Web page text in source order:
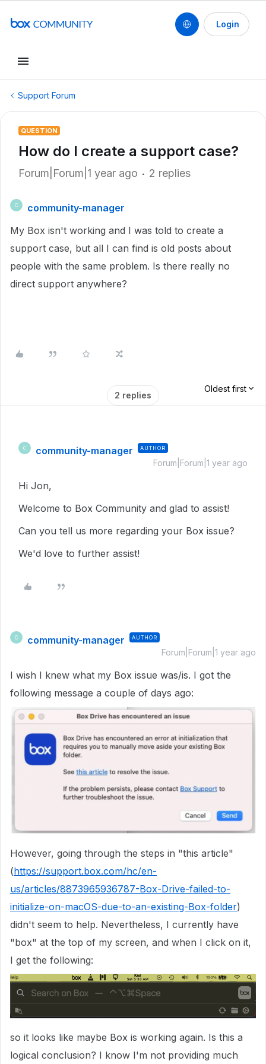
Login
Support Forum
QUESTION
How do I create a support case?
Forum|Forum|1 year ago 2 replies
C
community-manager
My Box isn't working and I was told to create a
support case, but all I can find is old posts about
people with the same problem. Is there really no
direct support anywhere?
2 replies
Oldest first
C community-manager AUTHOR
Forum|Forum|1 year ago
Hi Jon,
Welcome to Box Community and glad to assist!
Can you tell us more regarding your Box issue?
We'd love to further assist!
C community-manager AUTHOR
Forum|Forum|1 year ago
I wish I knew what my Box issue was/is. I got the
following message a couple of days ago:
However, going through the steps in "this article"
(https://support.box.com/hc/en-
us/articles/8873965936787-Box-Drive-failed-to-
initialize-on-macOS-due-to-an-existing-Box-folder)
didn't seem to help. Nevertheless, I currently have
"box" at the top of my screen, and when I click on it,
I get the following:
so it looks like maybe Box is working again. Is this a
logical conclusion? I know I'm not providing much